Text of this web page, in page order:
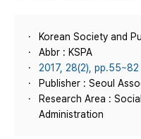
Korean Society and
Abbr : KSPA
2017, 28(2), pp.55~82
Publisher : Seoul
Research Area :
Administration